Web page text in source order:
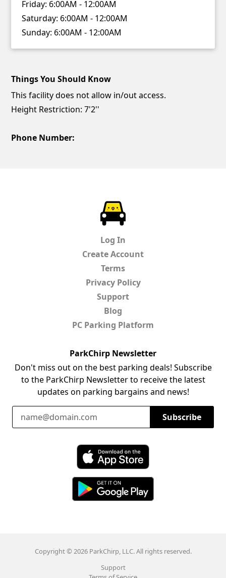
Friday: 6:00AM - 12:00AM
Saturday: 6:00AM - 12:00AM
Sunday: 6:00AM - 12:00AM
Things You Should Know
This facility does not allow in/out access.
Height Restriction: 7'2''
Phone Number:
Log In
Create Account
Terms
Privacy Policy
Support
Blog
PC Parking Platform
ParkChirp Newsletter
Don't miss out on the best parking deals! Subscribe
to the ParkChirp Newsletter to receive the latest
updates on parking bargains and news!
Subscribe
Download ParkChirp on the App Store
Copyright © 2026 ParkChirp, LLC. All rights reserved.
Support